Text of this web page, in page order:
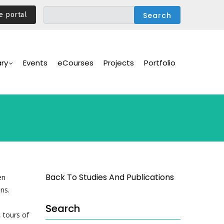
portal
Events eCourses Projects Portfolio
tours of
Back To Studies And Publications
Search